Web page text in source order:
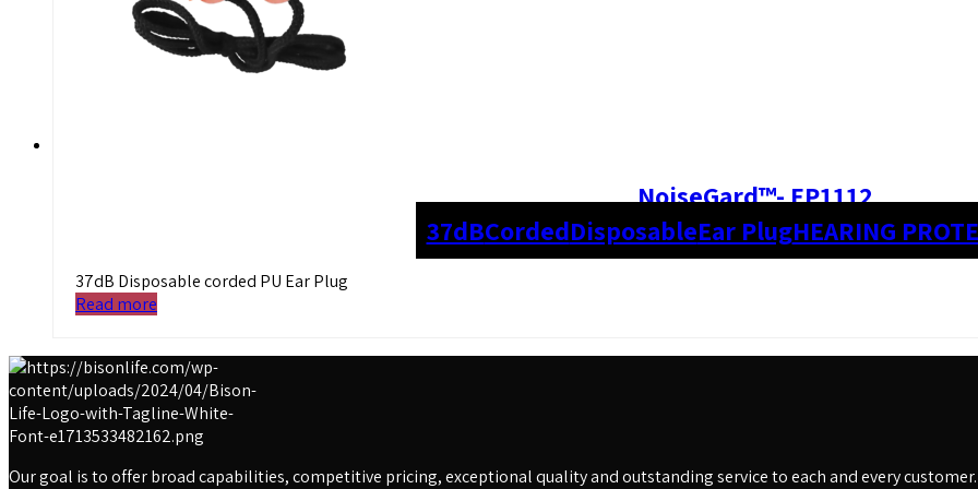
NoiseGard™- EP1112
37dBCordedDisposableEar PlugHEARING
37dB Disposable corded PU Ear Plug
Read more
Our goal is to offer broad capabilities, competitive pricing, exceptional quality and outstanding service to each and every customer.